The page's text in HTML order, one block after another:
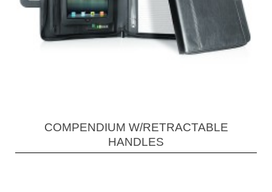
COMPENDIUM W/RETRACTABLE
HANDLES